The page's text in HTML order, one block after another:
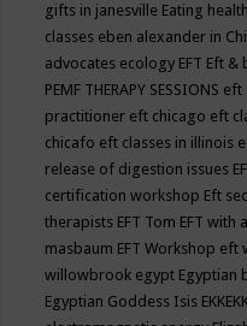
gifts in janesville Eating
classes eben alexander in
advocates ecology EFT Eft &
PEMF THERAPY SESSIONS eft
practitioner eft chicago eft
chicafo eft classes in illinois
release of digestion issues
certification workshop Eft
therapists EFT Tom EFT with
masbaum EFT Workshop eft
willowbrook egypt Egyptian
Egyptian Goddess Isis